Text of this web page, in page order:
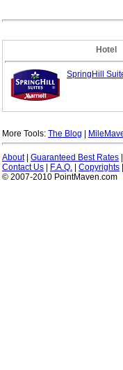
Hotel
SpringHill
More Tools: The Blog
About| Guaranteed Best Rates
Contact Us
F.A.Q. Copyrights
© 2007-2010 PointMaven.com